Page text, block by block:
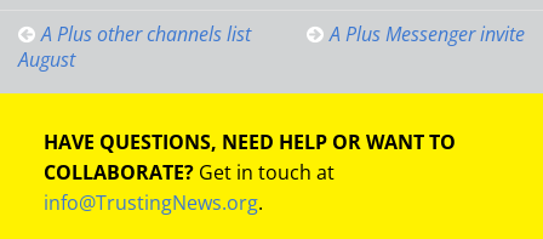
navigation
A Plus other channels list
August
A Plus Messenger invite
HAVE QUESTIONS, NEED HELP OR WANT TO
COLLABORATE? Get in touch at
info@TrustingNews.org.